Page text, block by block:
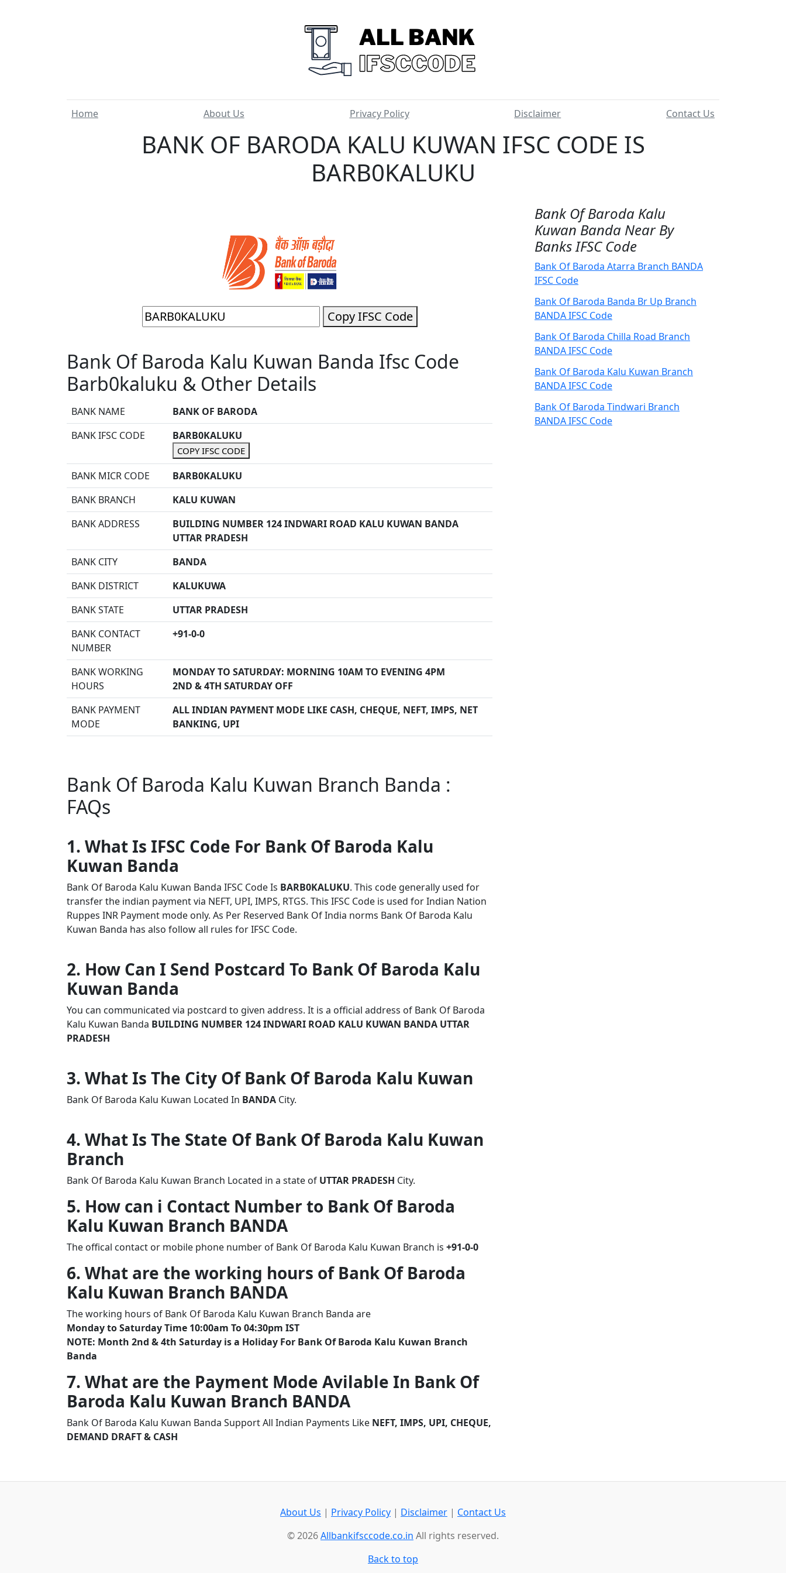
Home About Us Privacy Policy Disclaimer Contact Us
BANK OF BARODA KALU KUWAN IFSC CODE IS
BARB0KALUKU
Copy IFSC Code
Bank Of Baroda Kalu Kuwan Banda Ifsc Code
Barb0kaluku & Other Details
BANK NAME
BANK OF BARODA
BANK IFSC CODE
BARB0KALUKU
COPY IFSC CODE
BANK MICR CODE
BARB0KALUKU
BANK BRANCH
KALU KUWAN
BANK ADDRESS
BUILDING NUMBER 124 INDWARI ROAD KALU KUWAN BANDA
UTTAR PRADESH
BANK CITY
BANDA
BANK DISTRICT
KALUKUWA
BANK STATE
UTTAR PRADESH
BANK CONTACT
NUMBER
+91-0-0
BANK WORKING
HOURS
MONDAY TO SATURDAY: MORNING 10AM TO EVENING 4PM
2ND & 4TH SATURDAY OFF
BANK PAYMENT
MODE
ALL INDIAN PAYMENT MODE LIKE CASH, CHEQUE, NEFT, IMPS, NET
BANKING, UPI
Bank Of Baroda Kalu Kuwan Branch Banda :
FAQs
1. What Is IFSC Code For Bank Of Baroda Kalu
Kuwan Banda
Bank Of Baroda Kalu Kuwan Banda IFSC Code Is BARB0KALUKU. This code generally used for
transfer the indian payment via NEFT, UPI, IMPS, RTGS. This IFSC Code is used for Indian Nation
Ruppes INR Payment mode only. As Per Reserved Bank Of India norms Bank Of Baroda Kalu
Kuwan Banda has also follow all rules for IFSC Code.
2. How Can I Send Postcard To Bank Of Baroda Kalu
Kuwan Banda
You can communicated via postcard to given address. It is a official address of Bank Of Baroda
Kalu Kuwan Banda BUILDING NUMBER 124 INDWARI ROAD KALU KUWAN BANDA UTTAR
PRADESH
3. What Is The City Of Bank Of Baroda Kalu Kuwan
Bank Of Baroda Kalu Kuwan Located In BANDA City.
4. What Is The State Of Bank Of Baroda Kalu Kuwan
Branch
Bank Of Baroda Kalu Kuwan Branch Located in a state of UTTAR PRADESH City.
5. How can i Contact Number to Bank Of Baroda
Kalu Kuwan Branch BANDA
The offical contact or mobile phone number of Bank Of Baroda Kalu Kuwan Branch is +91-0-0
6. What are the working hours of Bank Of Baroda
Kalu Kuwan Branch BANDA
The working hours of Bank Of Baroda Kalu Kuwan Branch Banda are
Monday to Saturday Time 10:00am To 04:30pm IST
NOTE: Month 2nd & 4th Saturday is a Holiday For Bank Of Baroda Kalu Kuwan Branch
Banda
7. What are the Payment Mode Avilable In Bank Of
Baroda Kalu Kuwan Branch BANDA
Bank Of Baroda Kalu Kuwan Banda Support All Indian Payments Like NEFT, IMPS, UPI, CHEQUE,
DEMAND DRAFT & CASH
Bank Of Baroda Kalu
Kuwan Banda Near By
Banks IFSC Code
Bank Of Baroda Atarra Branch BANDA
IFSC Code
Bank Of Baroda Banda Br Up Branch
BANDA IFSC Code
Bank Of Baroda Chilla Road Branch
BANDA IFSC Code
Bank Of Baroda Kalu Kuwan Branch
BANDA IFSC Code
Bank Of Baroda Tindwari Branch
BANDA IFSC Code
About Us | Privacy Policy | Disclaimer | Contact Us
© 2026Allbankifsccode.co.in All rights reserved.
Back to top